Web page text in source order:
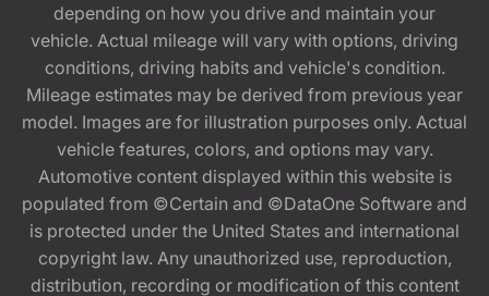
depending on how you drive and maintain your
vehicle. Actual mileage will vary with options, driving
conditions, driving habits and vehicle's condition.
Mileage estimates may be derived from previous year
model. Images are for illustration purposes only. Actual
vehicle features, colors, and options may vary.
Automotive content displayed within this website is
populated from ©Certain and ©DataOne Software and
is protected under the United States and international
copyright law. Any unauthorized use, reproduction,
distribution, recording or modification of this content